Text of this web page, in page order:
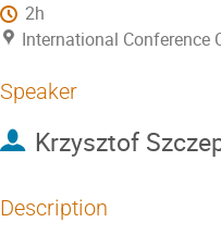
2h
International Conference
Speaker
Krzysztof
Description